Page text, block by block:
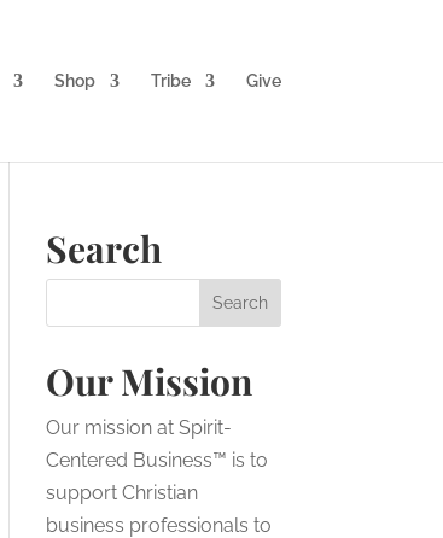
Shop Tribe Give
Search
Our Mission
Our mission at Spirit-
Centered Business™ is to
support Christian
business professionals to